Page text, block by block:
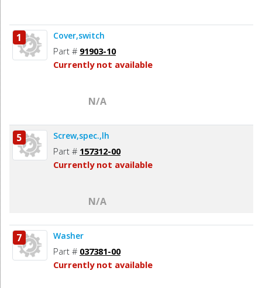
1 Cover,switch
Part # 91903-10
Currently not available
N/A
5 Screw,spec.,lh
Part # 157312-00
Currently not available
N/A
7 Washer
Part # 037381-00
Currently not available